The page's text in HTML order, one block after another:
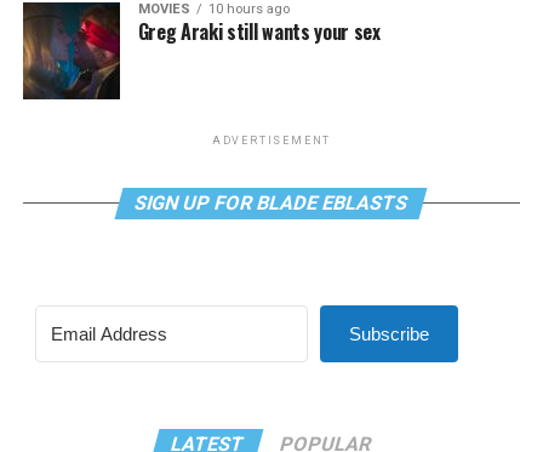
MOVIES 10 hours ago
Greg Araki still wants your sex
ADVERTISEMENT
SIGN UP FOR BLADE EBLASTS
Subscribe
LATEST POPULAR